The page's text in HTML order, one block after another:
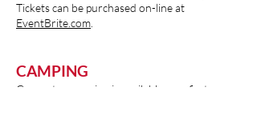
Tickets can be purchased on-line at
EventBrite.com
CAMPING
Generator camping is available on a first come